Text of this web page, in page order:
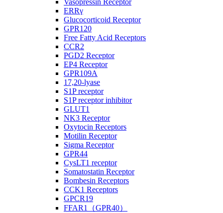
Vasopressin Receptor
ERRγ
Glucocorticoid Receptor
GPR120
Free Fatty Acid Receptors
CCR2
PGD2 Receptor
EP4 Receptor
GPR109A
17,20-lyase
S1P receptor
S1P receptor inhibitor
GLUT1
NK3 Receptor
Oxytocin Receptors
Motilin Receptor
Sigma Receptor
GPR44
CysLT1 receptor
Somatostatin Receptor
Bombesin Receptors
CCK1 Receptors
GPCR19
FFAR1（GPR40）